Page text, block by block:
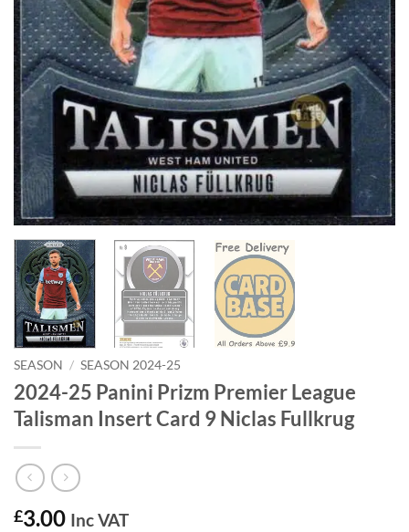
SEASON / SEASON 2024-25
2024-25 Panini Prizm Premier League
Talisman Insert Card 9 Niclas Fullkrug
£3.00 Inc VAT